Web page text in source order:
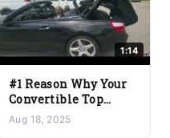
1:14
#1 Reason Why Your
Convertible Top
Stops Working
Halfway
Aug 18, 2025